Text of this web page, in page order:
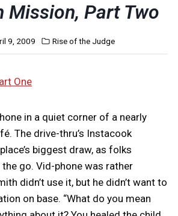
Mission, Part Two
9, 2009 Rise of the Judge
One
in a quiet corner of a nearly
The drive-thru’s Instacook
biggest draw, as folks
go. Vid-phone was rather
didn’t use it, but he didn’t want to
on base. “What do you mean